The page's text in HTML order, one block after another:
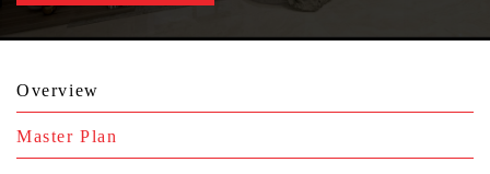
Overview
Master Plan